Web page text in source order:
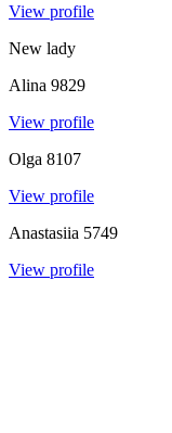
View profile
New lady
Alina 9829
View profile
Olga 8107
View profile
Anastasiia 5749
View profile